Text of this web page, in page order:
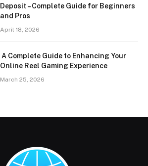
Deposit – Complete Guide for Beginners
and Pros
April 18, 2026
A Complete Guide to Enhancing Your
Online Reel Gaming Experience
March 25, 2026